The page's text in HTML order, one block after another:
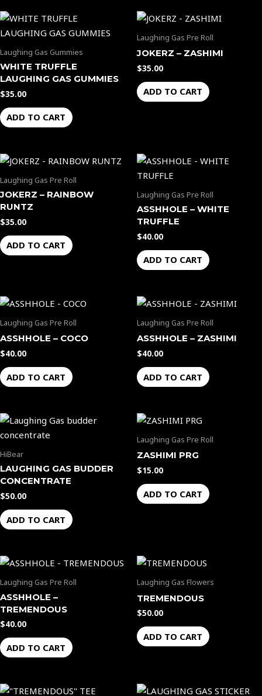
Laughing Gas Gummies
WHITE TRUFFLE
LAUGHING GAS GUMMIES
$35.00
ADD TO CART
Laughing Gas Pre Roll
JOKERZ – ZASHIMI
$35.00
ADD TO CART
Laughing Gas Pre Roll
JOKERZ – RAINBOW
RUNTZ
$35.00
ADD TO CART
Laughing Gas Pre Roll
ASSHHOLE – WHITE
TRUFFLE
$40.00
ADD TO CART
Laughing Gas Pre Roll
ASSHHOLE – COCO
$40.00
ADD TO CART
Laughing Gas Pre Roll
ASSHHOLE – ZASHIMI
$40.00
ADD TO CART
HiBear
LAUGHING GAS BUDDER
CONCENTRATE
$50.00
ADD TO CART
Laughing Gas Pre Roll
ZASHIMI PRG
$15.00
ADD TO CART
Laughing Gas Pre Roll
ASSHHOLE –
TREMENDOUS
$40.00
ADD TO CART
Laughing Gas Flowers
TREMENDOUS
$50.00
ADD TO CART